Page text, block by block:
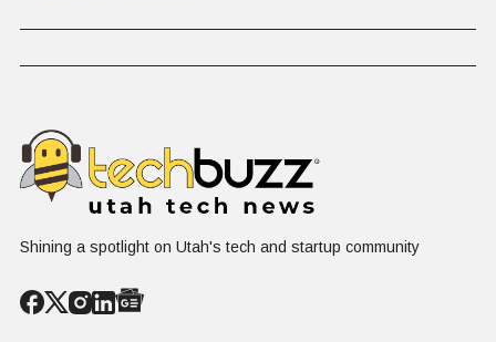
Shining a spotlight on Utah's tech and startup community